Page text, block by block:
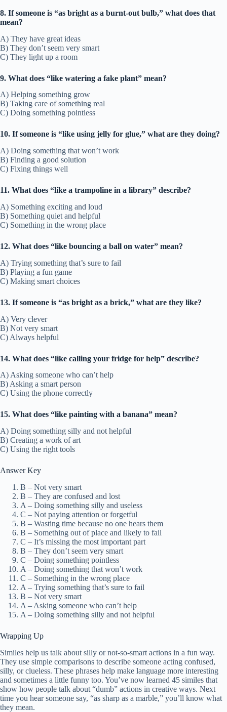
8. If someone is “as bright as a burnt-out bulb,” what does that
mean?
A) They have great ideas
B) They don’t seem very smart
C) They light up a room
9. What does “like watering a fake plant” mean?
A) Helping something grow
B) Taking care of something real
C) Doing something pointless
10. If someone is “like using jelly for glue,” what are they doing?
A) Doing something that won’t work
B) Finding a good solution
C) Fixing things well
11. What does “like a trampoline in a library” describe?
A) Something exciting and loud
B) Something quiet and helpful
C) Something in the wrong place
12. What does “like bouncing a ball on water” mean?
A) Trying something that’s sure to fail
B) Playing a fun game
C) Making smart choices
13. If someone is “as bright as a brick,” what are they like?
A) Very clever
B) Not very smart
C) Always helpful
14. What does “like calling your fridge for help” describe?
A) Asking someone who can’t help
B) Asking a smart person
C) Using the phone correctly
15. What does “like painting with a banana” mean?
A) Doing something silly and not helpful
B) Creating a work of art
C) Using the right tools
Answer Key
B – Not very smart
B – They are confused and lost
A – Doing something silly and useless
C – Not paying attention or forgetful
B – Wasting time because no one hears them
B – Something out of place and likely to fail
C – It’s missing the most important part
B – They don’t seem very smart
C – Doing something pointless
A – Doing something that won’t work
C – Something in the wrong place
A – Trying something that’s sure to fail
B – Not very smart
A – Asking someone who can’t help
A – Doing something silly and not helpful
Wrapping Up
Similes help us talk about silly or not-so-smart actions in a fun way.
They use simple comparisons to describe someone acting confused,
silly, or clueless. These phrases help make language more interesting
and sometimes a little funny too. You’ve now learned 45 similes that
show how people talk about “dumb” actions in creative ways. Next
time you hear someone say, “as sharp as a marble,” you’ll know what
they mean.